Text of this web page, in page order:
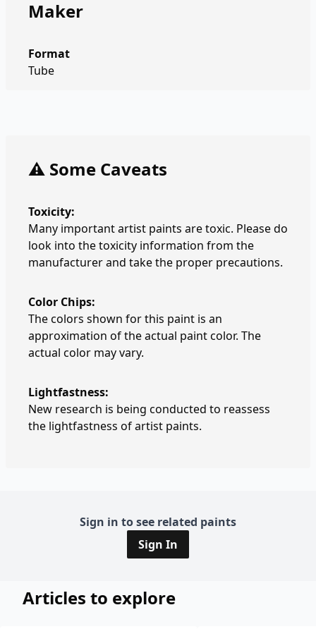
Maker
Format
Tube
⚠️ Some Caveats
Toxicity:
Many important artist paints are toxic. Please do
look into the toxicity information from the
manufacturer and take the proper precautions.
Color Chips:
The colors shown for this paint is an
approximation of the actual paint color. The
actual color may vary.
Lightfastness:
New research is being conducted to reassess
the lightfastness of artist paints.
Sign in to see related paints
Sign In
Articles to explore